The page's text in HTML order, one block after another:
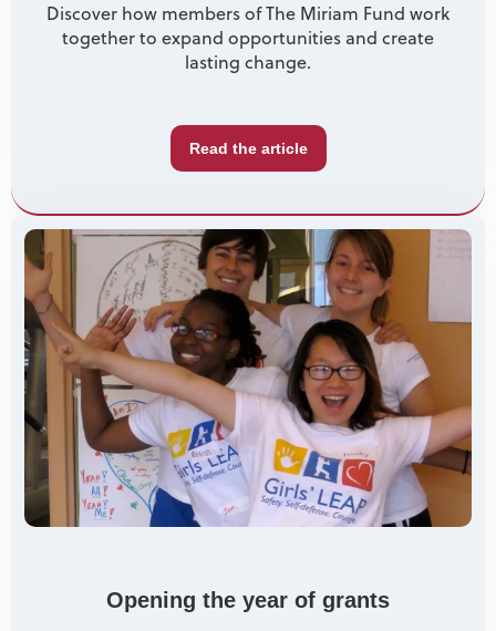
Discover how members of The Miriam Fund work
together to expand opportunities and create
lasting change.
Read the article
Opening the year of grants